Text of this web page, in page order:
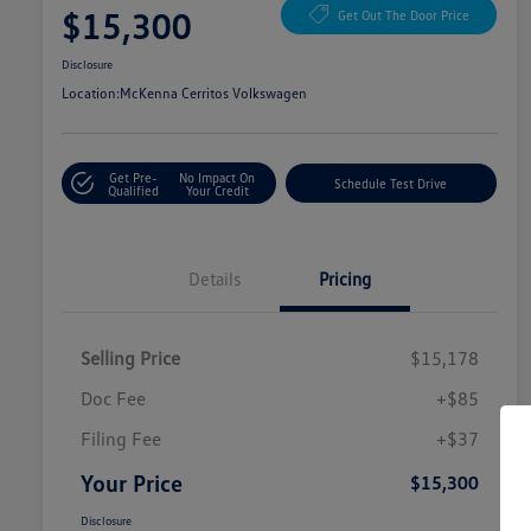
$15,300 Get Out The Door Price
Disclosure
Location:McKenna Cerritos Volkswagen
Get Pre-
Qualified
No Impact On
Your Credit
Schedule Test Drive
Details Pricing
Selling Price
$15,178
Doc Fee
+$85
Filing Fee
+$37
Your Price $15,300
Disclosure